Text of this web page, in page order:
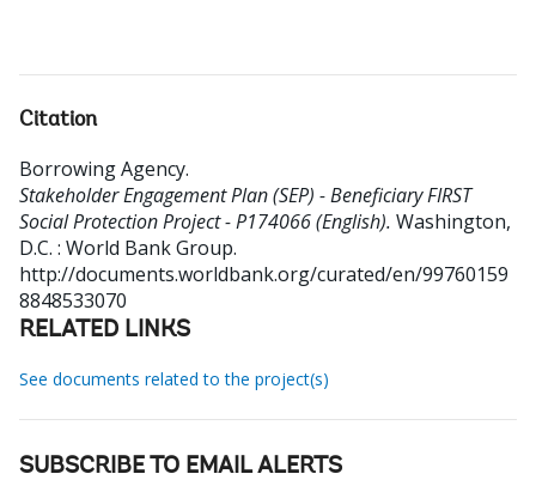
Citation
Borrowing Agency.
Stakeholder Engagement Plan (SEP) - Beneficiary FIRST
Social Protection Project - P174066 (English). Washington,
D.C. : World Bank Group.
http://documents.worldbank.org/curated/en/99760159
8848533070
RELATED LINKS
See documents related to the project(s)
SUBSCRIBE TO EMAIL ALERTS